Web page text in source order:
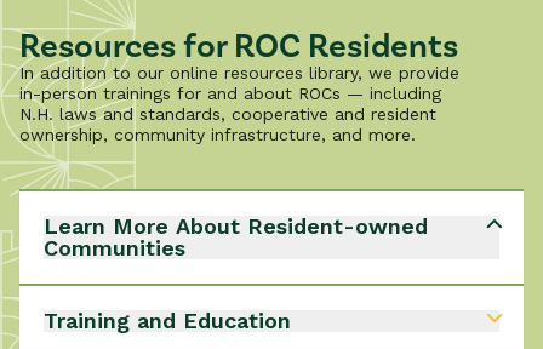
Resources for ROC Residents
In addition to our online resources library, we provide
in-person trainings for and about ROCs — including
N.H. laws and standards, cooperative and resident
ownership, community infrastructure, and more.
Learn More About Resident-owned
Communities
Would you like to learn more about ROCs?
- How they operate
- Benefits of living in a ROC
Training and Education